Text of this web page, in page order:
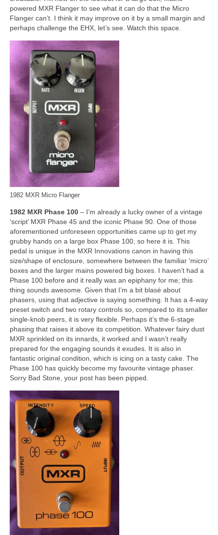
powered MXR Flanger to see what it can do that the Micro
Flanger can’t. I think it may improve on it by a small margin and
perhaps challenge the EHX, let’s see. Watch this space.
1982 MXR Micro Flanger
1982 MXR Phase 100 – I’m already a lucky owner of a vintage
‘script’ MXR Phase 45 and the iconic Phase 90. One of those
aforementioned unforeseen opportunities came up to get my
grubby hands on a large box Phase 100, so here it is. This
pedal is unique in the MXR Innovations canon in having this
size/shape of enclosure, somewhere between the familiar ‘micro’
boxes and the larger mains powered big boxes. I haven’t had a
Phase 100 before and it really was an epiphany for me; this
thing sounds awesome. Given that I’m a bit blasé about
phasers, using that adjective is saying something. It has a 4‑way
preset switch and two rotary controls so, compared to its smaller
single‑knob peers, it is very flexible. Perhaps it’s the 6‑stage
phasing that raises it above its competition. Whatever fairy dust
MXR sprinkled on its innards, it worked and I wasn’t really
prepared for the engaging sounds it exudes. It is also in
fantastic original condition, which is icing on a tasty cake. The
Phase 100 has quickly become my favourite vintage phaser.
Sorry Bad Stone, your post has been pipped.